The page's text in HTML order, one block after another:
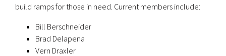
build ramps for those in need. Current members include:
Bill Berschneider
Brad Delapena
Vern Draxler